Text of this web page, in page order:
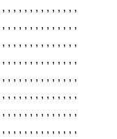
, , , , , , , , , , , , , ,
, , , , , , , , , , , , , ,
, , , , , , , , , , , , , ,
, , , , , , , , , , , , , ,
, , , , , , , , , , , , , ,
, , , , , , , , , , , , , ,
, , , , , , , , , , , , , ,
, , , , , , , , , , , , , ,